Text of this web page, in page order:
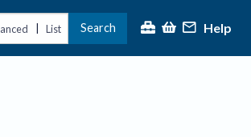
| List Search Help